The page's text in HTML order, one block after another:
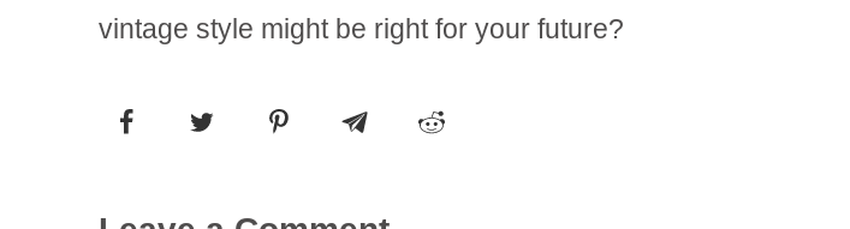
vintage style might be right for your future?